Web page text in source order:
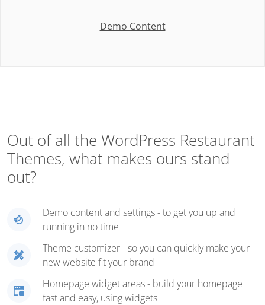
Demo Content
Out of all the WordPress Restaurant
Themes, what makes ours stand
out?
Demo content and settings - to get you up and
running in no time
Theme customizer - so you can quickly make your
new website fit your brand
Homepage widget areas - build your homepage
fast and easy, using widgets